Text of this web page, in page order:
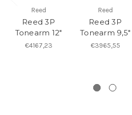
Reed
Reed 3P
Tonearm 12"
€4167,23
Reed
Reed 3P
Tonearm 9,5"
€3965,55